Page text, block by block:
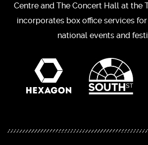
Centre and The Concert Hall at the
incorporates box office services
national events and